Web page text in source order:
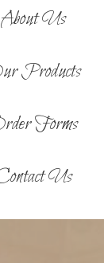
About Us
Products
Forms
Us